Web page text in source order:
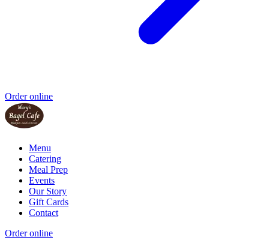
Order online
Menu
Catering
Meal Prep
Events
Our Story
Gift Cards
Contact
Order online